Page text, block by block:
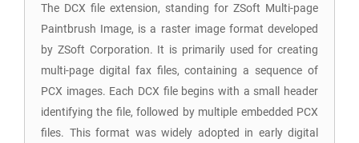
The DCX file extension, standing for ZSoft Multi-page
Paintbrush Image, is a raster image format developed
by ZSoft Corporation. It is primarily used for creating
multi-page digital fax files, containing a sequence of
PCX images. Each DCX file begins with a small header
identifying the file, followed by multiple embedded PCX
files. This format was widely adopted in early digital